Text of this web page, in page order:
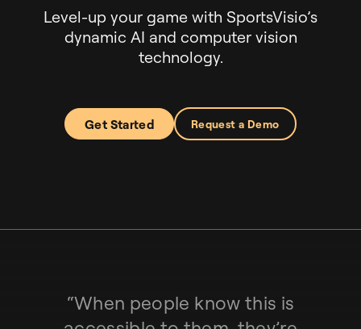
Level-up your game with SportsVisio’s
dynamic AI and computer vision
technology.
Get Started Request a Demo
“When people know this is